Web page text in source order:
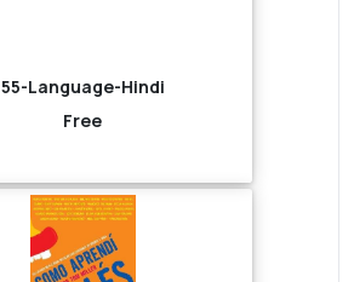
55-Language-Hindi
Free